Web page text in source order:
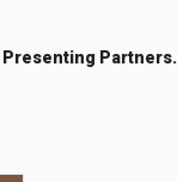
Presenting Partners.